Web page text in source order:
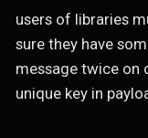
users of libraries
sure they have
message twice on
unique key in